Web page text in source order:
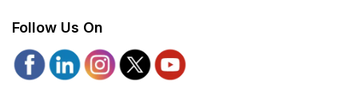
Follow Us On